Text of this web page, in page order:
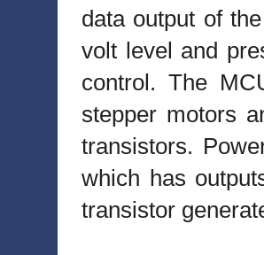
data output of
volt level and
control. The
stepper motors
transistors.
which has
transistor